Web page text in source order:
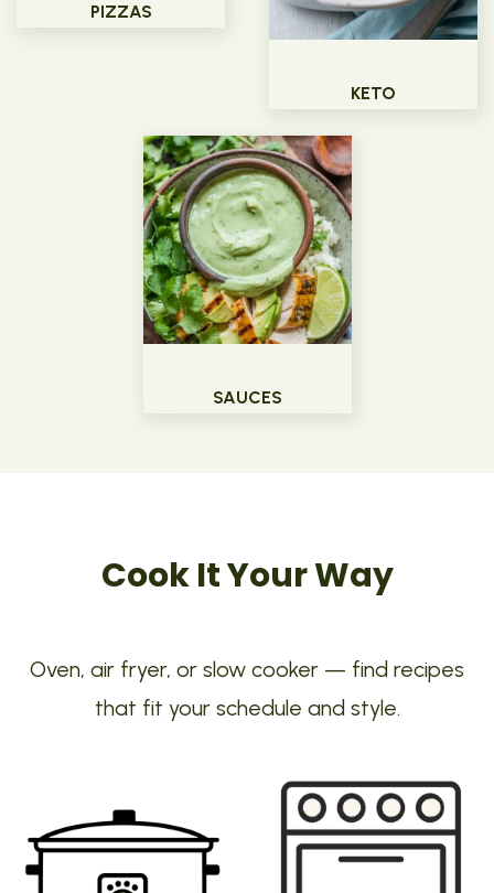
PIZZAS
KETO
SAUCES
Cook It Your Way
Oven, air fryer, or slow cooker — find recipes
that fit your schedule and style.